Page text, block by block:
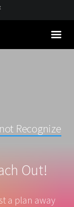
Recognize
Out!
a plan away